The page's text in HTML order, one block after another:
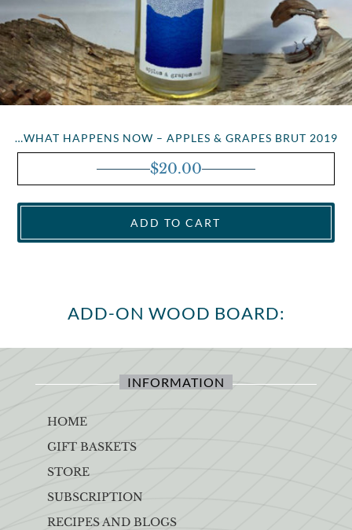
…WHAT HAPPENS NOW – APPLES & GRAPES BRUT 2019
$20.00
ADD TO CART
ADD-ON WOOD BOARD:
INFORMATION
HOME
GIFT BASKETS
STORE
SUBSCRIPTION
RECIPES AND BLOGS